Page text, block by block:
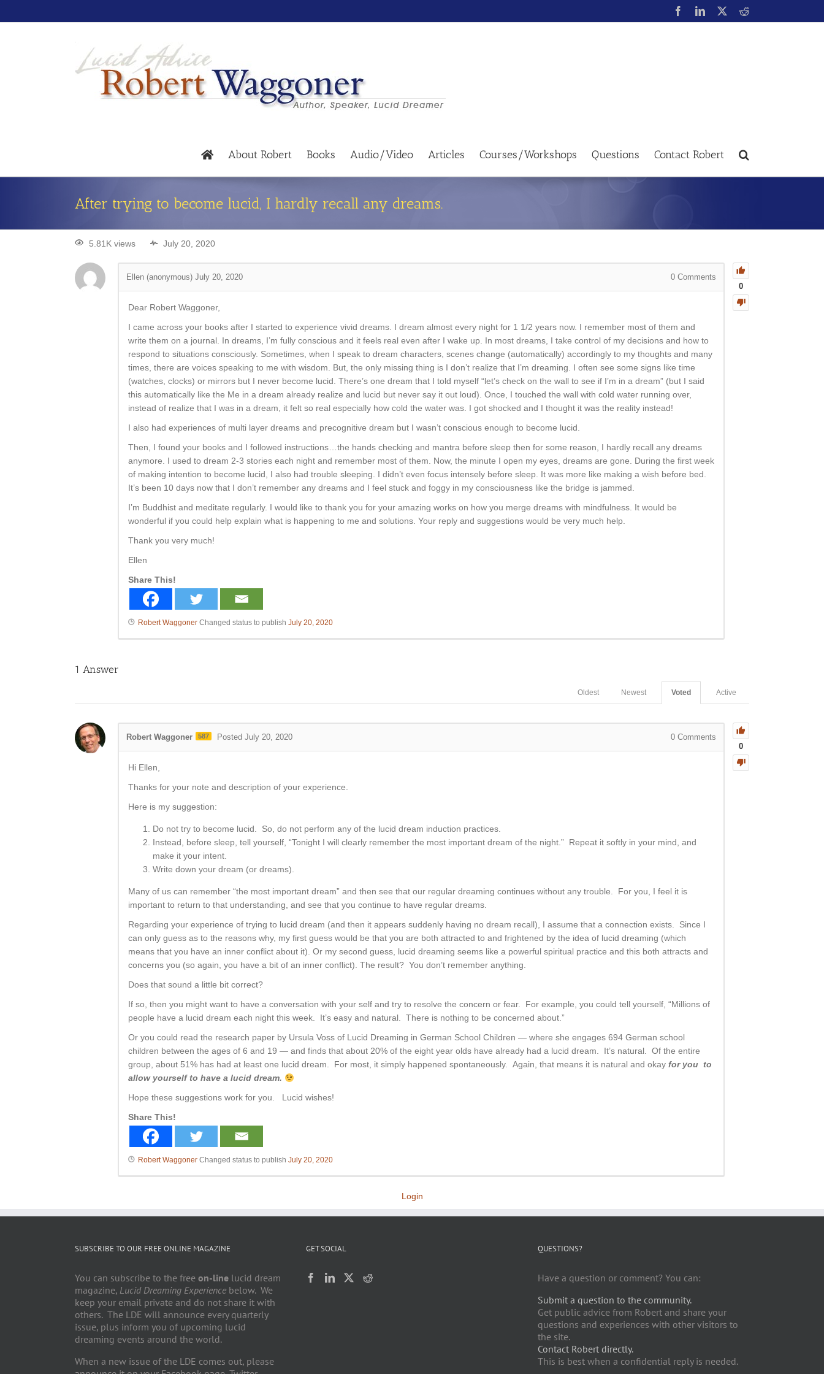
About Robert Books Audio/Video Articles Courses/Workshops Questions Contact Robert
After trying to become lucid, I hardly recall any dreams.
5.81K views July 20, 2020
0
Ellen (anonymous) July 20, 2020 0 Comments
Dear Robert Waggoner,
I came across your books after I started to experience vivid dreams. I dream almost every night for 1 1/2 years now. I remember most of them and
write them on a journal. In dreams, I’m fully conscious and it feels real even after I wake up. In most dreams, I take control of my decisions and how to
respond to situations consciously. Sometimes, when I speak to dream characters, scenes change (automatically) accordingly to my thoughts and many
times, there are voices speaking to me with wisdom. But, the only missing thing is I don’t realize that I’m dreaming. I often see some signs like time
(watches, clocks) or mirrors but I never become lucid. There’s one dream that I told myself “let’s check on the wall to see if I’m in a dream” (but I said
this automatically like the Me in a dream already realize and lucid but never say it out loud). Once, I touched the wall with cold water running over,
instead of realize that I was in a dream, it felt so real especially how cold the water was. I got shocked and I thought it was the reality instead!
I also had experiences of multi layer dreams and precognitive dream but I wasn’t conscious enough to become lucid.
Then, I found your books and I followed instructions…the hands checking and mantra before sleep then for some reason, I hardly recall any dreams
anymore. I used to dream 2-3 stories each night and remember most of them. Now, the minute I open my eyes, dreams are gone. During the first week
of making intention to become lucid, I also had trouble sleeping. I didn’t even focus intensely before sleep. It was more like making a wish before bed.
It’s been 10 days now that I don’t remember any dreams and I feel stuck and foggy in my consciousness like the bridge is jammed.
I’m Buddhist and meditate regularly. I would like to thank you for your amazing works on how you merge dreams with mindfulness. It would be
wonderful if you could help explain what is happening to me and solutions. Your reply and suggestions would be very much help.
Thank you very much!
Ellen
Share This!
Robert Waggoner Changed status to publish July 20, 2020
1 Answer
Active
Voted
Newest
Oldest
0
Robert Waggoner 587 Posted July 20, 2020 0 Comments
Hi Ellen,
Thanks for your note and description of your experience.
Here is my suggestion:
Do not try to become lucid. So, do not perform any of the lucid dream induction practices.
Instead, before sleep, tell yourself, “Tonight I will clearly remember the most important dream of the night.” Repeat it softly in your mind, and
make it your intent.
Write down your dream (or dreams).
Many of us can remember “the most important dream” and then see that our regular dreaming continues without any trouble. For you, I feel it is
important to return to that understanding, and see that you continue to have regular dreams.
Regarding your experience of trying to lucid dream (and then it appears suddenly having no dream recall), I assume that a connection exists. Since I
can only guess as to the reasons why, my first guess would be that you are both attracted to and frightened by the idea of lucid dreaming (which
means that you have an inner conflict about it). Or my second guess, lucid dreaming seems like a powerful spiritual practice and this both attracts and
concerns you (so again, you have a bit of an inner conflict). The result? You don’t remember anything.
Does that sound a little bit correct?
If so, then you might want to have a conversation with your self and try to resolve the concern or fear. For example, you could tell yourself, “Millions of
people have a lucid dream each night this week. It’s easy and natural. There is nothing to be concerned about.”
Or you could read the research paper by Ursula Voss of Lucid Dreaming in German School Children — where she engages 694 German school
children between the ages of 6 and 19 — and finds that about 20% of the eight year olds have already had a lucid dream. It’s natural. Of the entire
group, about 51% has had at least one lucid dream. For most, it simply happened spontaneously. Again, that means it is natural and okay for you to
allow yourself to have a lucid dream.
Hope these suggestions work for you. Lucid wishes!
Share This!
Robert Waggoner Changed status to publish July 20, 2020
Login
SUBSCRIBE TO OUR FREE ONLINE MAGAZINE
You can subscribe to the free on-line lucid dream
magazine, Lucid Dreaming Experience below. We
keep your email private and do not share it with
others. The LDE will announce every quarterly
issue, plus inform you of upcoming lucid
dreaming events around the world.
When a new issue of the LDE comes out, please
GET SOCIAL QUESTIONS?
Have a question or comment? You can:
Submit a question to the community.
Get public advice from Robert and share your
questions and experiences with other visitors to
the site.
Contact Robert directly.
This is best when a confidential reply is needed.